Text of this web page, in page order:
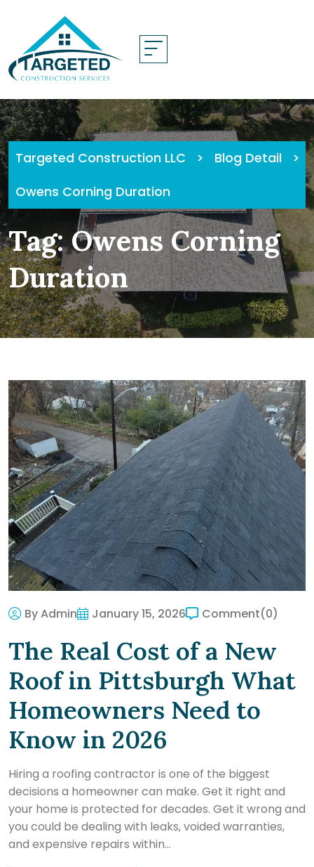
content
Targeted Construction LLC > Blog Detail
>
Owens Corning Duration
Tag:Owens Corning
Duration
By Admin January 15, 2026 Comment(0)
The Real Cost of a New
Roof in Pittsburgh What
Homeowners Need to
Know in 2026
Hiring a roofing contractor is one of the biggest
decisions a homeowner can make. Get it right and
your home is protected for decades. Get it wrong and
you could be dealing with leaks, voided warranties,
and expensive repairs within...